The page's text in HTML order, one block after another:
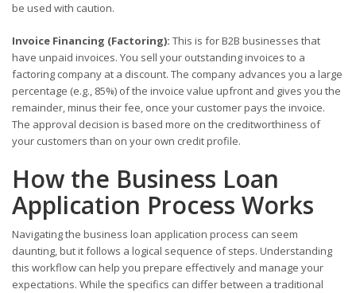
be used with caution.
Invoice Financing (Factoring): This is for B2B businesses that
have unpaid invoices. You sell your outstanding invoices to a
factoring company at a discount. The company advances you a large
percentage (e.g., 85%) of the invoice value upfront and gives you the
remainder, minus their fee, once your customer pays the invoice.
The approval decision is based more on the creditworthiness of
your customers than on your own credit profile.
How the Business Loan
Application Process Works
Navigating the business loan application process can seem
daunting, but it follows a logical sequence of steps. Understanding
this workflow can help you prepare effectively and manage your
expectations. While the specifics can differ between a traditional